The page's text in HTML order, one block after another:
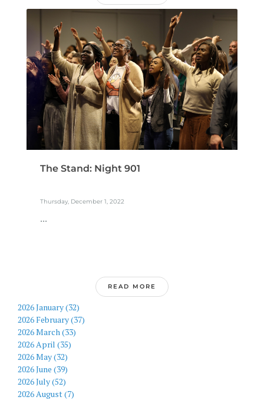
The Stand: Night 901
Thursday, December 1, 2022
...
READ MORE
2026 January (32)
2026 February (37)
2026 March (33)
2026 April (35)
2026 May (32)
2026 June (39)
2026 July (52)
2026 August (7)